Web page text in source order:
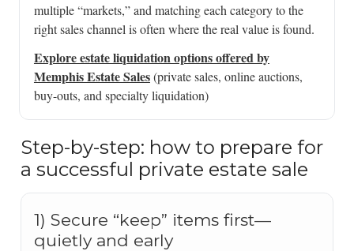
multiple “markets,” and matching each category to the
right sales channel is often where the real value is found.
Explore estate liquidation options offered by
Memphis Estate Sales(private sales, online auctions,
buy-outs, and specialty liquidation)
Step-by-step: how to prepare for
a successful private estate sale
1) Secure “keep” items first—
quietly and early